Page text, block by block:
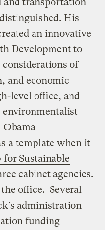
His
an innovative
Development to
of
and economic
level office, and
environmentalist
Obama
a template when it
for Sustainable
cabinet agencies.
office. Several
administration
funding